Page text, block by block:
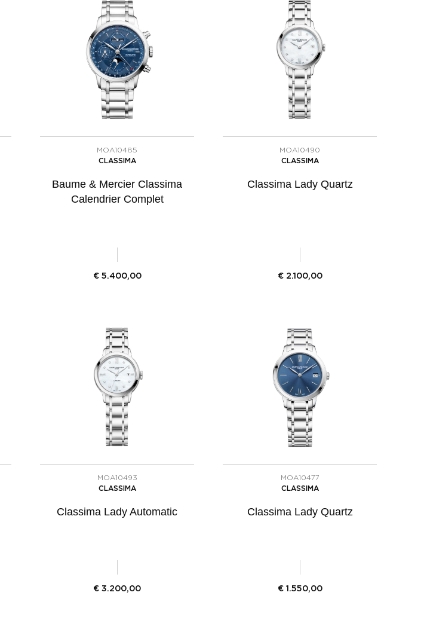
MOA10485
CLASSIMA
Baume & Mercier Classima
Calendrier Complet
€ 5.400,00
MOA10490
CLASSIMA
Classima Lady Quartz
€ 2.100,00
MOA10493
CLASSIMA
Classima Lady Automatic
€ 3.200,00
MOA10477
CLASSIMA
Classima Lady Quartz
€ 1.550,00